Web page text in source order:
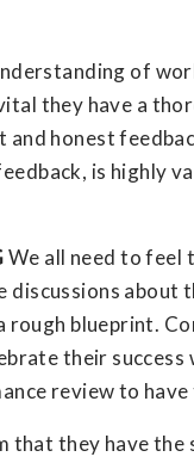
of
they have a
honest
is highly
We all need to feel
discussions about
rough blueprint.
their success
review to
that they have the